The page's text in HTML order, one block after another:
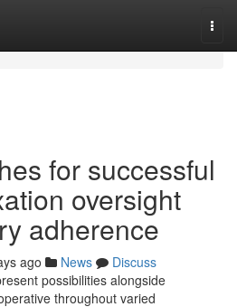
for successful
oversight
adherence
ago News
Discuss
possibilities alongside
throughout varied